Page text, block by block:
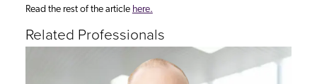
Read the rest of the article here.
Related Professionals